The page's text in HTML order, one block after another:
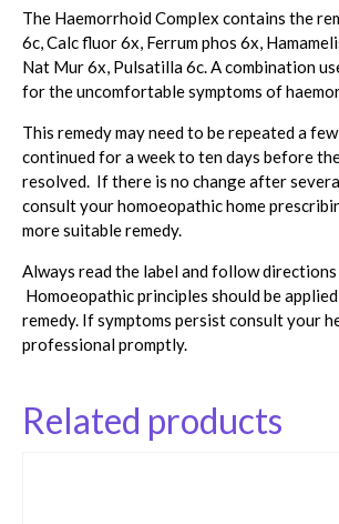
The Haemorrhoid Complex contains the
6c, Calc fluor 6x, Ferrum phos 6x,
Nat Mur 6x, Pulsatilla 6c. A combination
for the uncomfortable symptoms of
This remedy may need to be repeated a
continued for a week to ten days before
resolved. If there is no change after
consult your homoeopathic home
more suitable remedy.
Always read the label and follow
Homoeopathic principles should be
remedy. If symptoms persist consult your
professional promptly.
Related products